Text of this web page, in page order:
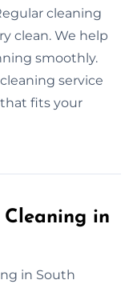
cleaning
clean. We help
smoothly.
service
that fits your
in
in South